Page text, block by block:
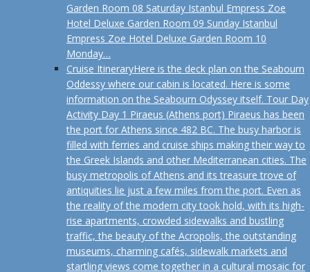
Garden Room 08 Saturday Istanbul Empress Zoe
Hotel Deluxe Garden Room 09 Sunday Istanbul
Empress Zoe Hotel Deluxe Garden Room 10
Monday…
Cruise ItineraryHere is the deck plan on the Seabourn
Oddessy where our cabin is located. Here is some
information on the Seabourn Odyssey itself. Tour Day
Activity Day 1 Piraeus (Athens port) Piraeus has been
the port for Athens since 482 BC. The busy harbor is
filled with ferries and cruise ships making their way to
the Greek Islands and other Mediterranean cities. The
busy metropolis of Athens and its treasure trove of
antiquities lie just a few miles from the port. Even as
the reality of the modern city took hold, with its high-
rise apartments, crowded sidewalks and bustling
traffic, the beauty of the Acropolis, the outstanding
museums, charming cafés, sidewalk markets and
startling views come together in a cultural mosaic for